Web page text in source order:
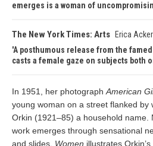
emerges is a woman of
The New York Times: Arts
Erica
A posthumous release from the
casts a female gaze on subjects both
In 1951, her photograph American
young woman on a street flanked
Orkin (1921–85) a household name.
work emerges through sensational
and slides. Women illustrates